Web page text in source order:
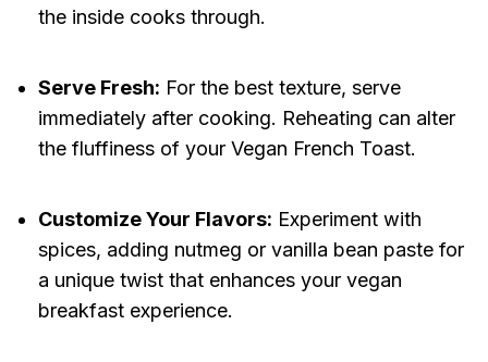
the inside cooks through.
Serve Fresh: For the best texture, serve
immediately after cooking. Reheating can alter
the fluffiness of your Vegan French Toast.
Customize Your Flavors: Experiment with
spices, adding nutmeg or vanilla bean paste for
a unique twist that enhances your vegan
breakfast experience.